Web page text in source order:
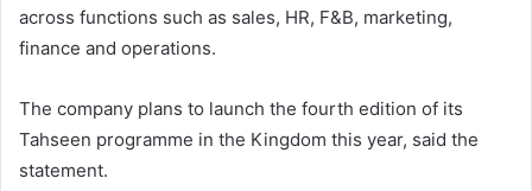
across functions such as sales, HR, F&B, marketing,
finance and operations.
The company plans to launch the fourth edition of its
Tahseen programme in the Kingdom this year, said the
statement.